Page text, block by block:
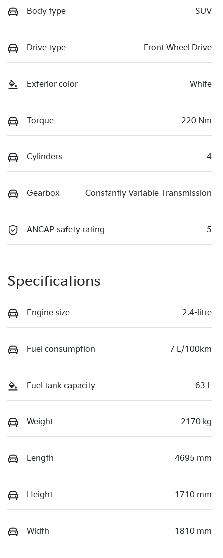
Body type SUV
Drive type Front Wheel Drive
Exterior color White
Torque 220 Nm
Cylinders 4
Gearbox Constantly Variable Transmission
ANCAP safety rating 5
Specifications
Engine size 2.4-litre
Fuel consumption 7 L/100km
Fuel tank capacity 63 L
Weight 2170 kg
Length 4695 mm
Height 1710 mm
Width 1810 mm